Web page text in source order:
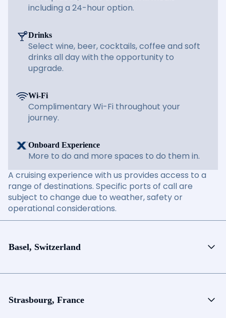
including a 24-hour option.
Drinks
Select wine, beer, cocktails, coffee and soft
drinks all day with the opportunity to
upgrade.
Wi-Fi
Complimentary Wi-Fi throughout your
journey.
Onboard Experience
More to do and more spaces to do them in.
A cruising experience with us provides access to a
range of destinations. Specific ports of call are
subject to change due to weather, safety or
operational considerations.
Basel, Switzerland
Strasbourg, France